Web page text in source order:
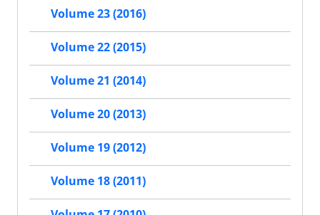
Volume 23 (2016)
Volume 22 (2015)
Volume 21 (2014)
Volume 20 (2013)
Volume 19 (2012)
Volume 18 (2011)